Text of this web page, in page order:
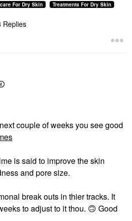
For Dry Skin Treatments For Dry Skin
Replies
couple of weeks you see good
is said to improve the skin
and pore size.
break outs in thier tracks. It
to adjust to it thou. 🙃 ‌ Good